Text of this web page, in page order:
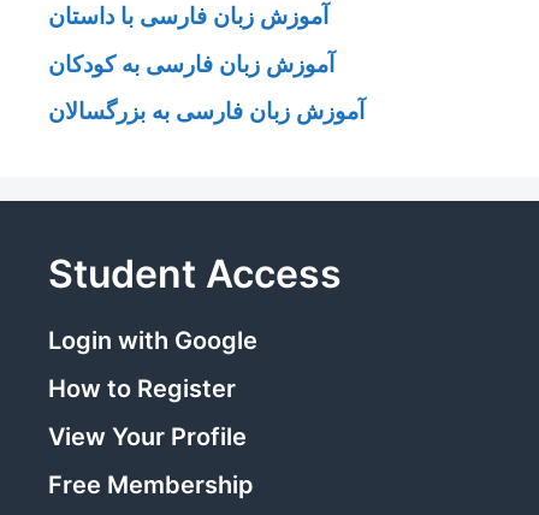
آموزش زبان فارسی با داستان
آموزش زبان فارسی به کودکان
آموزش زبان فارسی به بزرگسالان
Student Access
Login with Google
How to Register
View Your Profile
Free Membership